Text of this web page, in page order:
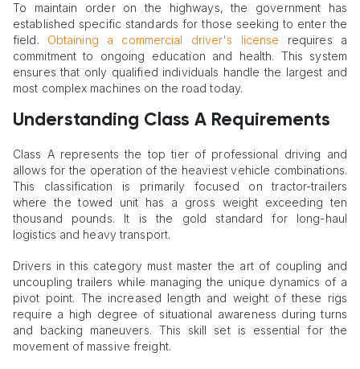
To maintain order on the highways, the government has
established specific standards for those seeking to enter the
field. Obtaining a commercial driver's license requires a
commitment to ongoing education and health. This system
ensures that only qualified individuals handle the largest and
most complex machines on the road today.
Understanding Class A Requirements
Class A represents the top tier of professional driving and
allows for the operation of the heaviest vehicle combinations.
This classification is primarily focused on tractor-trailers
where the towed unit has a gross weight exceeding ten
thousand pounds. It is the gold standard for long-haul
logistics and heavy transport.
Drivers in this category must master the art of coupling and
uncoupling trailers while managing the unique dynamics of a
pivot point. The increased length and weight of these rigs
require a high degree of situational awareness during turns
and backing maneuvers. This skill set is essential for the
movement of massive freight.